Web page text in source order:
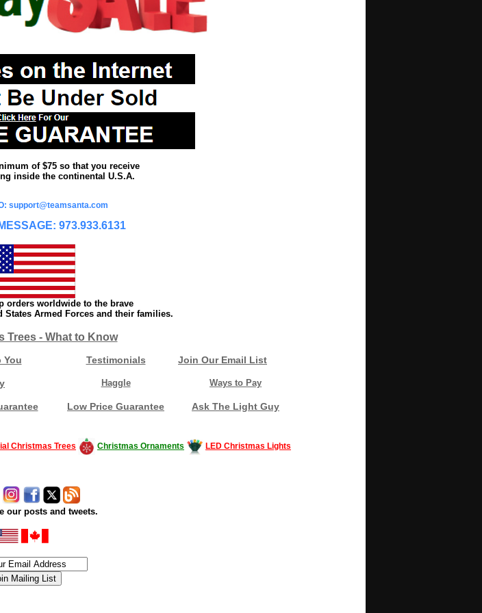
of $75 so that you receive
inside the continental U.S.A.
support@teamsanta.com
973.933.6131
orders worldwide to the brave
States Armed Forces and their families.
Trees - What to Know
You Testimonials Join Our Email List
Haggle Ways to Pay
Low Price Guarantee Ask The Light Guy
Christmas Trees Christmas Ornaments LED Christmas Lights
our posts and tweets.